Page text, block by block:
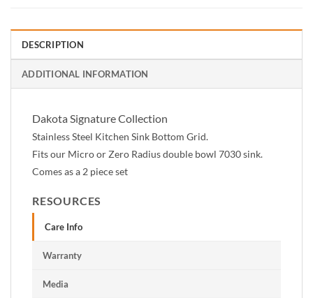
DESCRIPTION
ADDITIONAL INFORMATION
Dakota Signature Collection
Stainless Steel Kitchen Sink Bottom Grid.
Fits our Micro or Zero Radius double bowl 7030 sink.
Comes as a 2 piece set
RESOURCES
Care Info
Warranty
Media